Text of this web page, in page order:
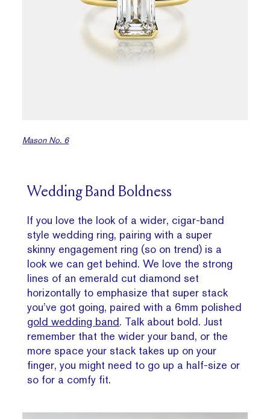
Mason No. 6
Wedding Band Boldness
If you love the look of a wider, cigar-band
style wedding ring, pairing with a super
skinny engagement ring (so on trend) is a
look we can get behind. We love the strong
lines of an emerald cut diamond set
horizontally to emphasize that super stack
you’ve got going, paired with a 6mm polished
gold wedding band. Talk about bold. Just
remember that the wider your band, or the
more space your stack takes up on your
finger, you might need to go up a half-size or
so for a comfy fit.